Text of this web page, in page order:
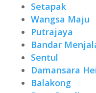
Setapak
Wangsa Maju
Putrajaya
Bandar
Sentul
Damansara
Balakong